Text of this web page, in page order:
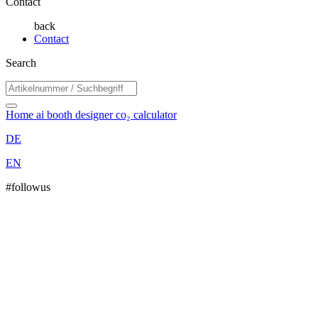
back
Contact
Search
Home ai booth designerco₂ calculator
DE
EN
#followus